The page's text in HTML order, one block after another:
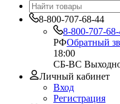
8-800-707-68-44
8-800-707-
РФОбратный
18:00
СБ-ВС
Личный кабинет
Вход
Регистрация